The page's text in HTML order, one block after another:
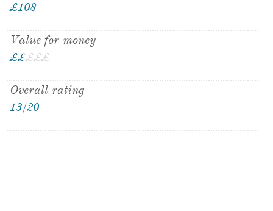
£108
Value for money
££
££££
Overall rating
13/20